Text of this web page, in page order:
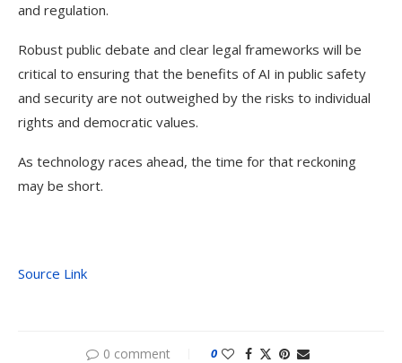
and regulation.
Robust public debate and clear legal frameworks will be
critical to ensuring that the benefits of AI in public safety
and security are not outweighed by the risks to individual
rights and democratic values.
As technology races ahead, the time for that reckoning
may be short.
Source Link
0 comment 0